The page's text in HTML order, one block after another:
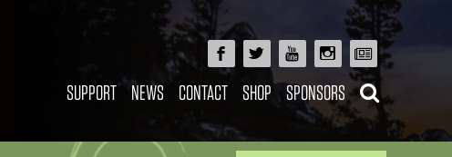
SUPPORT NEWS CONTACT SHOP SPONSORS